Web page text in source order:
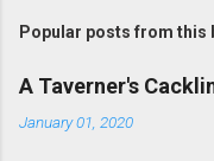
t
C
o
m
Popular posts from this
A Taverner's
January 01, 2020